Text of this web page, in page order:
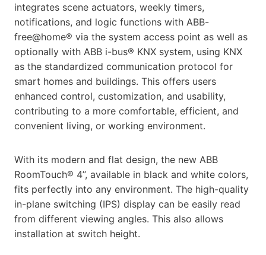
integrates scene actuators, weekly timers,
notifications, and logic functions with ABB-
free@home® via the system access point as well as
optionally with ABB i-bus® KNX system, using KNX
as the standardized communication protocol for
smart homes and buildings. This offers users
enhanced control, customization, and usability,
contributing to a more comfortable, efficient, and
convenient living, or working environment.
With its modern and flat design, the new ABB
RoomTouch® 4’’, available in black and white colors,
fits perfectly into any environment. The high-quality
in-plane switching (IPS) display can be easily read
from different viewing angles. This also allows
installation at switch height.